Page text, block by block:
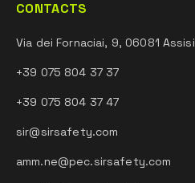
CONTACTS
Via dei Fornaciai, 9, 06081
+39 075 804 37 37
+39 075 804 37 47
sir@sirsafety.com
amm.ne@pec.sirsafety.com